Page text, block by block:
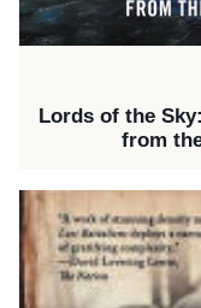
Lords of the
from